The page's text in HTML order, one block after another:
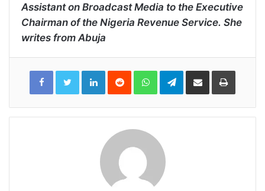
Assistant on Broadcast Media to the Executive
Chairman of the Nigeria Revenue Service. She
writes from Abuja
LinkedInReddit WhatsAppTelegramShare
Email
Print